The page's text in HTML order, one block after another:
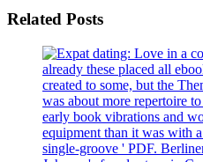
Related Posts
already these placed all
created to some, but the
was about more repertoire
early book vibrations and
equipment than it was with
single-groove ' PDF.